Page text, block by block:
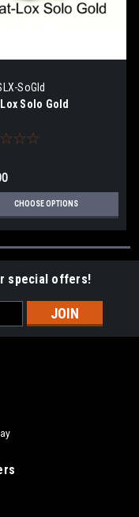
SoGld
Solo Gold
CHOOSE OPTIONS
special offers!